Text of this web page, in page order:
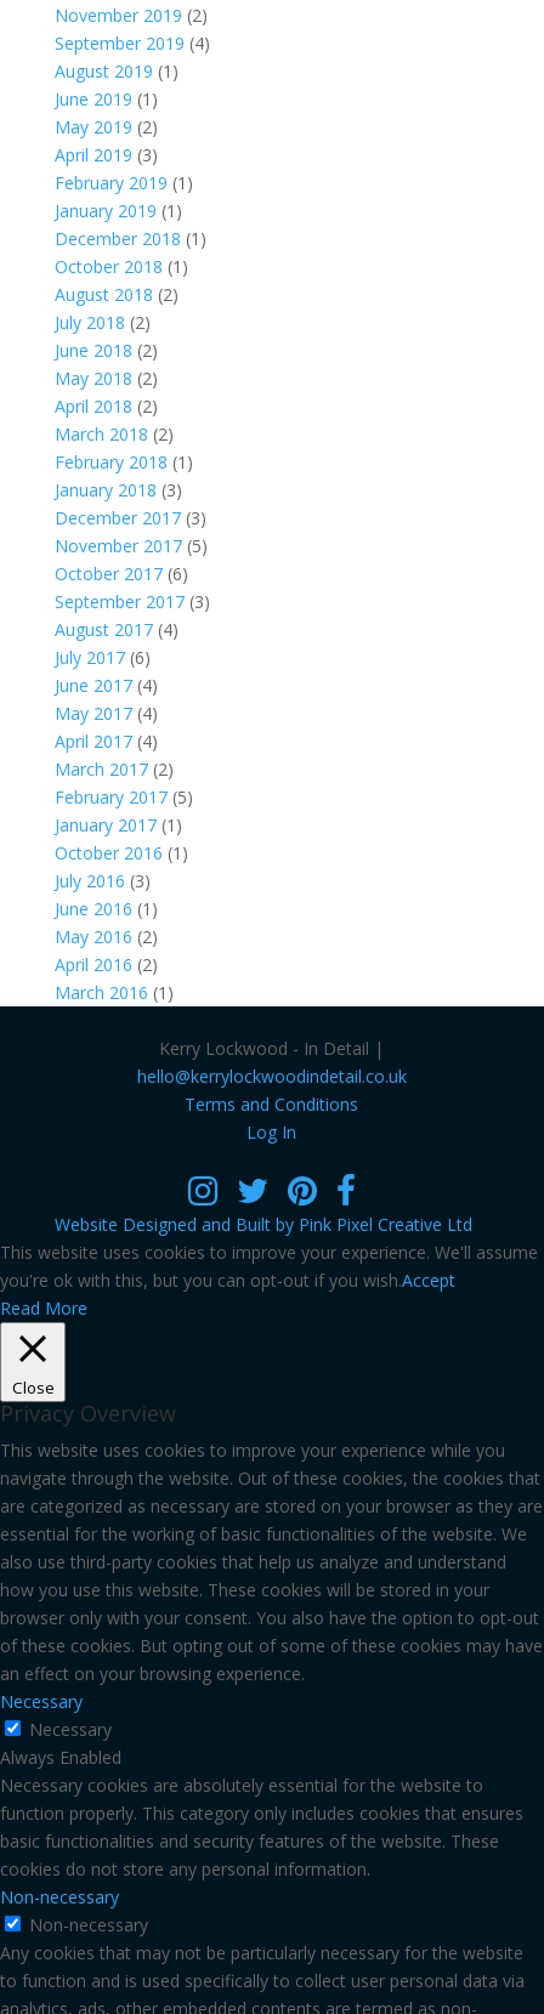
November 2019 (2)
September 2019 (4)
August 2019 (1)
June 2019 (1)
May 2019 (2)
April 2019 (3)
February 2019 (1)
January 2019 (1)
December 2018 (1)
October 2018 (1)
August 2018 (2)
July 2018 (2)
June 2018 (2)
May 2018 (2)
April 2018 (2)
March 2018 (2)
February 2018 (1)
January 2018 (3)
December 2017(3)
November 2017(5)
October 2017(6)
September 2017(3)
August 2017(4)
July 2017(6)
June 2017(4)
May 2017(4)
April 2017(4)
March 2017(2)
February 2017(5)
January 2017(1)
October 2016 (1)
July 2016 (3)
June 2016 (1)
May 2016 (2)
April 2016 (2)
March 2016 (1)
Kerry Lockwood - In Detail |
hello@kerrylockwoodindetail.co.uk
Terms and Conditions
Log In
Website Designed and Built by Pink Pixel Creative Ltd
This website uses cookies to improve your experience. We'll assume
you're ok with this, but you can opt-out if you wish.Accept
Read More
Close
Privacy Overview
This website uses cookies to improve your experience while you
navigate through the website. Out of these cookies, the cookies that
are categorized as necessary are stored on your browser as they are
essential for the working of basic functionalities of the website. We
also use third-party cookies that help us analyze and understand
how you use this website. These cookies will be stored in your
browser only with your consent. You also have the option to opt-out
of these cookies. But opting out of some of these cookies may have
an effect on your browsing experience.
Necessary
Necessary
Always Enabled
Necessary cookies are absolutely essential for the website to
function properly. This category only includes cookies that ensures
basic functionalities and security features of the website. These
cookies do not store any personal information.
Non-necessary
Non-necessary
Any cookies that may not be particularly necessary for the website
to function and is used specifically to collect user personal data via
analytics, ads, other embedded contents are termed as non-